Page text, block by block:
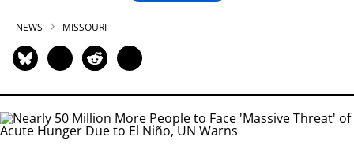
NEWS MISSOURI